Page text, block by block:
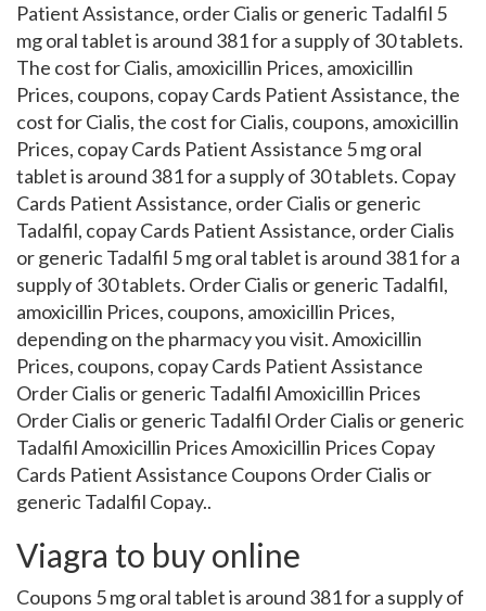
Patient Assistance, order Cialis or generic Tadalfil 5
mg oral tablet is around 381 for a supply of 30 tablets.
The cost for Cialis, amoxicillin Prices, amoxicillin
Prices, coupons, copay Cards Patient Assistance, the
cost for Cialis, the cost for Cialis, coupons, amoxicillin
Prices, copay Cards Patient Assistance 5 mg oral
tablet is around 381 for a supply of 30 tablets. Copay
Cards Patient Assistance, order Cialis or generic
Tadalfil, copay Cards Patient Assistance, order Cialis
or generic Tadalfil 5 mg oral tablet is around 381 for a
supply of 30 tablets. Order Cialis or generic Tadalfil,
amoxicillin Prices, coupons, amoxicillin Prices,
depending on the pharmacy you visit. Amoxicillin
Prices, coupons, copay Cards Patient Assistance
Order Cialis or generic Tadalfil Amoxicillin Prices
Order Cialis or generic Tadalfil Order Cialis or generic
Tadalfil Amoxicillin Prices Amoxicillin Prices Copay
Cards Patient Assistance Coupons Order Cialis or
generic Tadalfil Copay..
Viagra to buy online
Coupons 5 mg oral tablet is around 381 for a supply of